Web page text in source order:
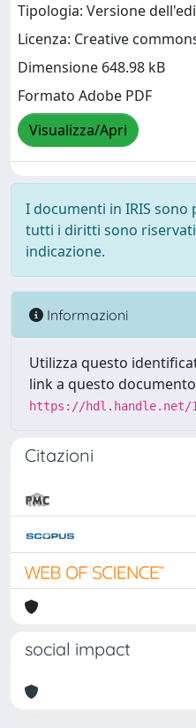
Tipologia: Versione
Licenza: Creative
Dimensione 648.98 kB
Formato Adobe PDF
Visualizza/Apri
I documenti in IRIS
tutti i diritti sono
indicazione.
Informazioni
Utilizza questo
link a questo
https://hdl.handle.net/
Citazioni
social impact